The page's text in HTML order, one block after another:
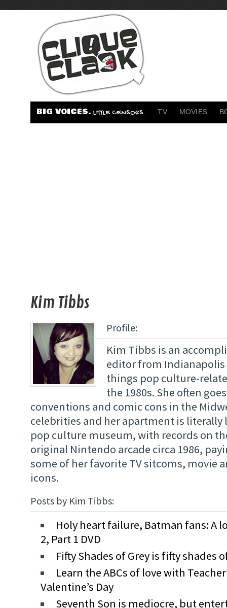
BIG VOICES. LITTLE CENSORS. TV MOVIES
Kim Tibbs
Profile:
Kim Tibbs is an
editor from Indianapolis
things pop culture-
the 1980s. She often
conventions and comic cons in the
celebrities and her apartment is literally
pop culture museum, with records on
original Nintendo arcade circa 1986,
some of her favorite TV sitcoms, movie
icons.
Posts by Kim Tibbs:
Holy heart failure, Batman fans: A
2, Part 1 DVD
Fifty Shades of Grey is fifty shades
Learn the ABCs of love with
Valentine’s Day
Seventh Son is mediocre, but